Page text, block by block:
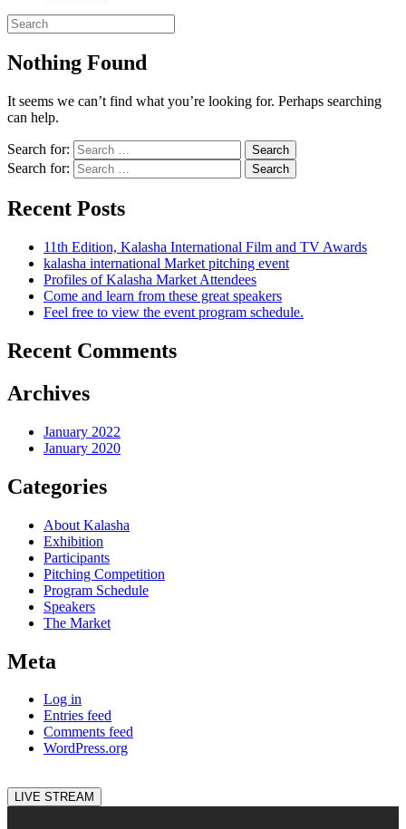
Nothing Found
It seems we can’t find what you’re looking for. Perhaps searching
can help.
Search for:
Search for:
Recent Posts
11th Edition, Kalasha International Film and TV Awards
kalasha international Market pitching event
Profiles of Kalasha Market Attendees
Come and learn from these great speakers
Feel free to view the event program schedule.
Recent Comments
Archives
January 2022
January 2020
Categories
About Kalasha
Exhibition
Participants
Pitching Competition
Program Schedule
Speakers
The Market
Meta
Log in
Entries feed
Comments feed
WordPress.org
LIVE STREAM